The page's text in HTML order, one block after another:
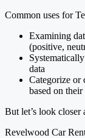
Common uses for
Examining
(positive,
data
Categorize or
based on
But let’s look
Revelwood Car